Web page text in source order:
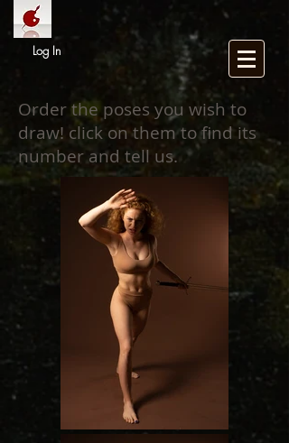
Log In
Order the poses you wish to
draw! click on them to find its
number and tell us.